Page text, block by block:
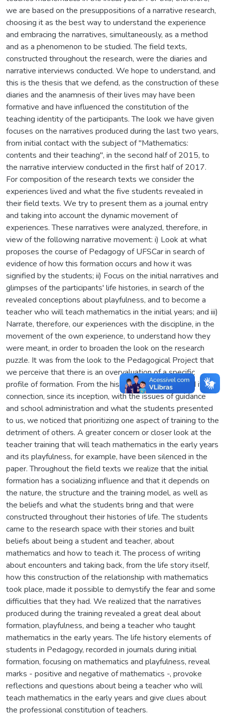
we are based on the presuppositions of a narrative research,
choosing it as the best way to understand the experience
and embracing the narratives, simultaneously, as a method
and as a phenomenon to be studied. The field texts,
constructed throughout the research, were the diaries and
narrative interviews conducted. We hope to understand, and
this is the thesis that we defend, as the construction of these
diaries and the anamnesis of their lives may have been
formative and have influenced the constitution of the
teaching identity of the participants. The look we have given
focuses on the narratives produced during the last two years,
from initial contact with the subject of "Mathematics:
contents and their teaching", in the second half of 2015, to
the narrative interview conducted in the first half of 2017.
For composition of the research texts we consider the
experiences lived and what the five students revealed in
their field texts. We try to present them as a journal entry
and taking into account the dynamic movement of
experiences. These narratives were analyzed, therefore, in
view of the following narrative movement: i) Look at what
proposes the course of Pedagogy of UFSCar in search of
evidence of how this formation occurs and how it was
signified by the students; ii) Focus on the initial narratives and
glimpses of the participants' life histories, in search of the
revealed conceptions about playfulness, and to become a
teacher who will teach mathematics in the initial years; and iii)
Narrate, therefore, our experiences with the discipline, in the
movement of the own experience, to understand how they
were meant, in order to broaden the look on the research
puzzle. It was from the look to the Pedagogical Project that
we perceive that there is an overvaluation of a specific
profile of formation. From the history of the course and its
connection, since its inception, with the issues of guidance
and school administration and what the students presented
to us, we noticed that prioritizing one aspect of training to the
detriment of others. A greater concern or closer look at the
teacher training that will teach mathematics in the early years
and its playfulness, for example, have been silenced in the
paper. Throughout the field texts we realize that the initial
formation has a socializing influence and that it depends on
the nature, the structure and the training model, as well as
the beliefs and what the students bring and that were
constructed throughout their histories of life. The students
came to the research space with their stories and built
beliefs about being a student and teacher, about
mathematics and how to teach it. The process of writing
about encounters and taking back, from the life story itself,
how this construction of the relationship with mathematics
took place, made it possible to demystify the fear and some
difficulties that they had. We realized that the narratives
produced during the training revealed a great deal about
formation, playfulness, and being a teacher who taught
mathematics in the early years. The life history elements of
students in Pedagogy, recorded in journals during initial
formation, focusing on mathematics and playfulness, reveal
marks - positive and negative of mathematics -, provoke
reflections and questions about being a teacher who will
teach mathematics in the early years and give clues about
the professional constitution of teachers.